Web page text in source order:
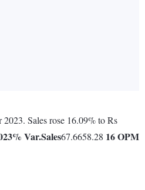
Sales rose 16.09% to Rs
% Var.Sales67.6658.28 16OPM